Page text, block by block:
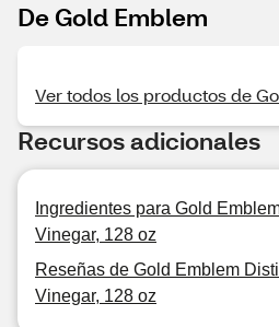
De Gold Emblem
Ver todos los productos de
Recursos adicionales
Ingredientes para Gold
Vinegar, 128 oz
Reseñas de Gold Emblem
Vinegar, 128 oz